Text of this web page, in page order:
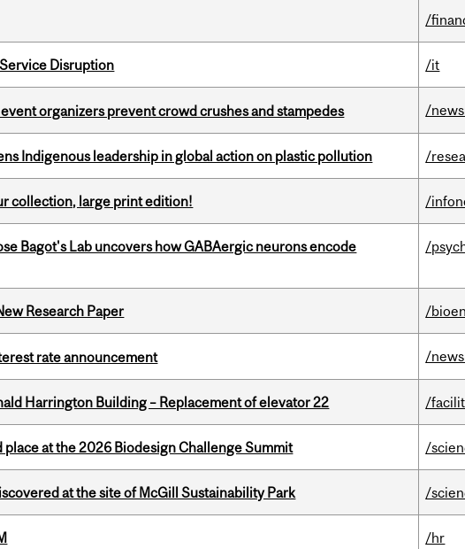
/
Disruption /it
organizers prevent crowd crushes and stampedes /
Indigenous leadership in global action on plastic pollution /
collection, large print edition! /
Bagot's Lab uncovers how GABAergic neurons encode
/
Research Paper /
rate announcement /
Harrington Building – Replacement of elevator 22 /
at the 2026 Biodesign Challenge Summit /
at the site of McGill Sustainability Park /
/hr